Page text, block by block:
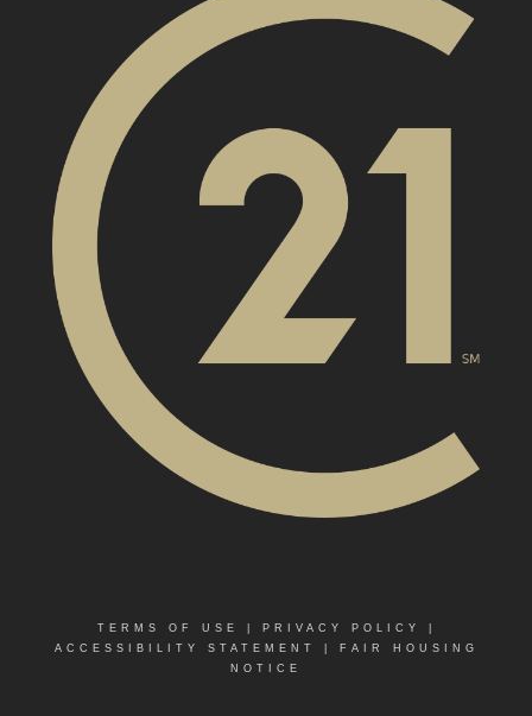
TERMS OF USE PRIVACY POLICY
ACCESSIBILITY STATEMENT
FAIR HOUSING
NOTICE